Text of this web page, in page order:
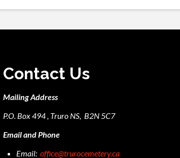
Contact Us
Mailing Address
P.O. Box 494 , Truro NS, B2N 5C7
Email and Phone
Email: office@trurocemetery.ca